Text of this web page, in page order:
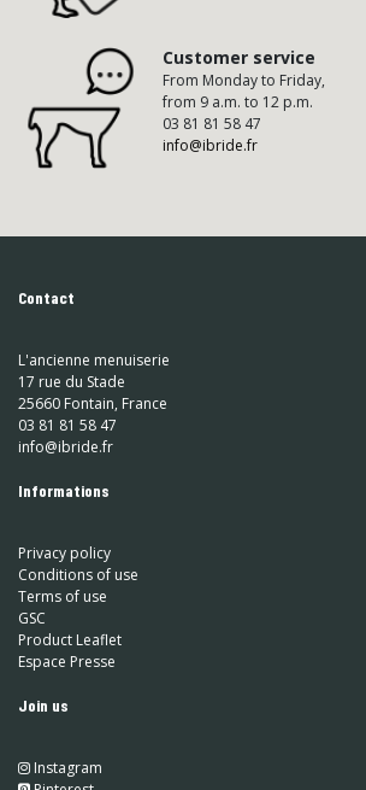
Customer service
From Monday to Friday,
from 9 a.m. to 12 p.m.
03 81 81 58 47
info@ibride.fr
Contact
L'ancienne menuiserie
17 rue du Stade
25660 Fontain, France
03 81 81 58 47
info@ibride.fr
Informations
Privacy policy
Conditions of use
Terms of use
GSC
Product Leaflet
Espace Presse
Join us
Instagram